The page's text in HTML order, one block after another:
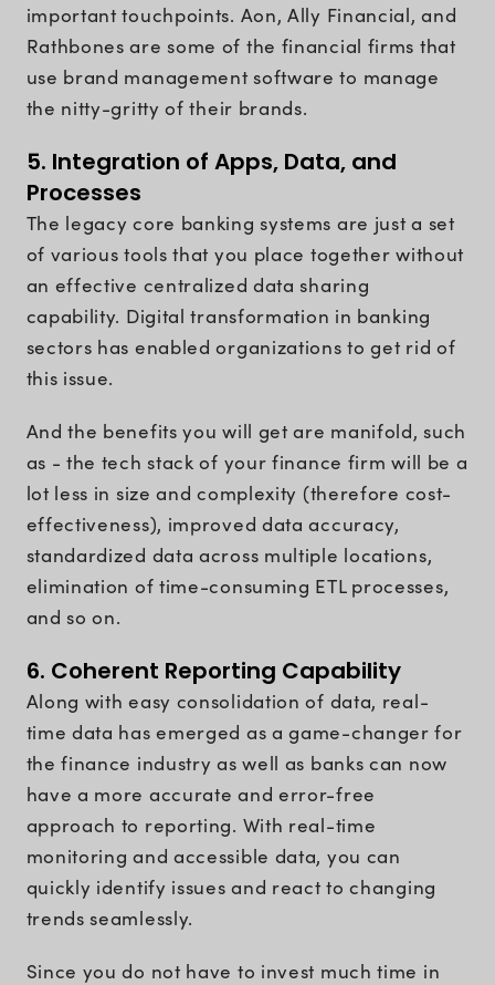
important touchpoints. Aon, Ally Financial, and
Rathbones are some of the financial firms that
use brand management software to manage
the nitty-gritty of their brands.
5. Integration of Apps, Data, and
Processes
The legacy core banking systems are just a set
of various tools that you place together without
an effective centralized data sharing
capability. Digital transformation in banking
sectors has enabled organizations to get rid of
this issue.
And the benefits you will get are manifold, such
as - the tech stack of your finance firm will be a
lot less in size and complexity (therefore cost-
effectiveness), improved data accuracy,
standardized data across multiple locations,
elimination of time-consuming ETL processes,
and so on.
6. Coherent Reporting Capability
Along with easy consolidation of data, real-
time data has emerged as a game-changer for
the finance industry as well as banks can now
have a more accurate and error-free
approach to reporting. With real-time
monitoring and accessible data, you can
quickly identify issues and react to changing
trends seamlessly.
Since you do not have to invest much time in